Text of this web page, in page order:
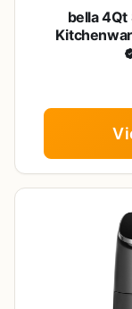
bella
Coating,